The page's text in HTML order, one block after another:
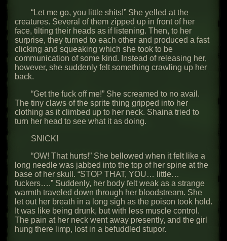
“Let me go, you little shits!” She yelled at the
creatures. Several of them zipped up in front of her
face, tilting their heads as if listening. Then, to her
surprise, they turned to each other and produced a fast
clicking and squeaking which she took to be
communication of some kind. Instead of releasing her,
however, she suddenly felt something crawling up her
back.
“Get the fuck off me!” She screamed to no avail.
The tiny claws of the sprite thing gripped into her
clothing as it climbed up to her neck. Shaina tried to
turn her head to see what it as doing.
SNICK!
“OW! That hurts!” She bellowed when it felt like a
long needle was jabbed into the top of her spine at the
base of her skull. “STOP THAT, YOU… little…
fuckers….” Suddenly, her body felt weak as a strange
warmth traveled down through her bloodstream. She
let out her breath in a long sigh as the poison took hold.
It was like being drunk, but with less muscle control.
The pain at her neck went away presently, and the girl
hung there limp, lost in a befuddled stupor.